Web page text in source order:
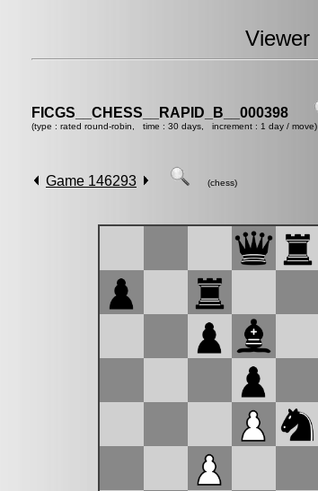
Viewer
FICGS__CHESS__RAPID_B__000398
(type : rated round-robin, time : 30 days, increment : 1 day / move)
Game 146293 (chess)